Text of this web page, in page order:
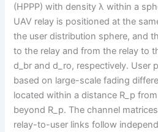
(HPPP) with density λ within a
UAV relay is positioned at the
the user distribution sphere, and
to the relay and from the relay to
d_br and d_ro, respectively. User
based on large-scale fading
located within a distance R_p
beyond R_p. The channel
relay-to-user links follow